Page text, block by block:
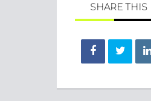
SHARE THIS